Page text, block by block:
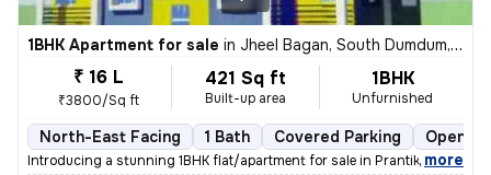
1BHK Apartment for sale in Jheel Bagan, South Dumdum, Kolkata
₹ 16 L
₹3800/Sq ft
421 Sq ft
Built-up area
1BHK
Unfurnished
North-East Facing 1 Bath Covered Parking Open
Introducing a stunning 1BHK flat/apartment for sale in Prantik, Jheel
, more